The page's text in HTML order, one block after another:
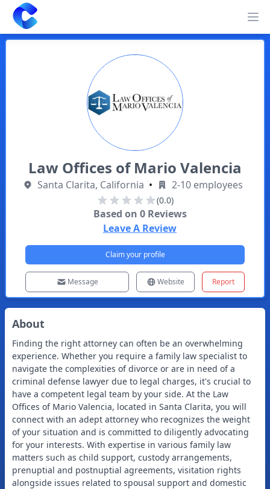
Clearway
Law Offices of Mario Valencia
Santa Clarita, California • 2-10 employees
(0.0)
Based on 0Reviews
Leave A Review
Claim your profile
Message Website Report
About
Finding the right attorney can often be an overwhelming
experience. Whether you require a family law specialist to
navigate the complexities of divorce or are in need of a
criminal defense lawyer due to legal charges, it's crucial to
have a competent legal team by your side. At the Law
Offices of Mario Valencia, located in Santa Clarita, you will
connect with an adept attorney who recognizes the weight
of your situation and is committed to diligently advocating
for your interests. With expertise in various family law
matters such as child support, custody arrangements,
prenuptial and postnuptial agreements, visitation rights
alongside issues related to spousal support and domestic